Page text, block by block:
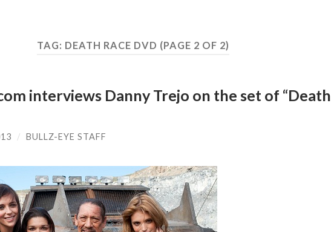
TAG: DEATH RACE DVD (PAGE 2 OF 2)
interviews Danny Trejo on the set of “Death
/ BULLZ-EYE STAFF